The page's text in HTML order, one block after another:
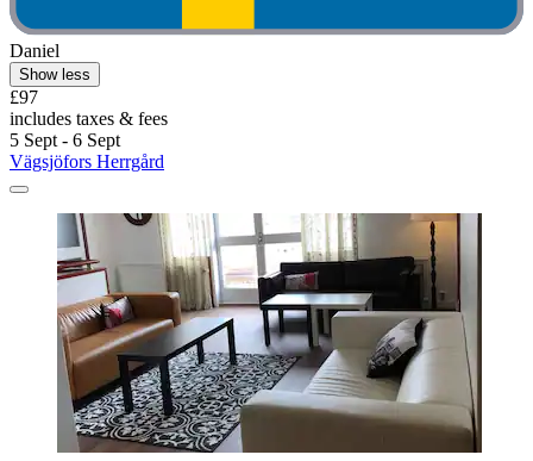
Daniel
Show less
£97
includes taxes & fees
5 Sept - 6 Sept
Vägsjöfors Herrgård